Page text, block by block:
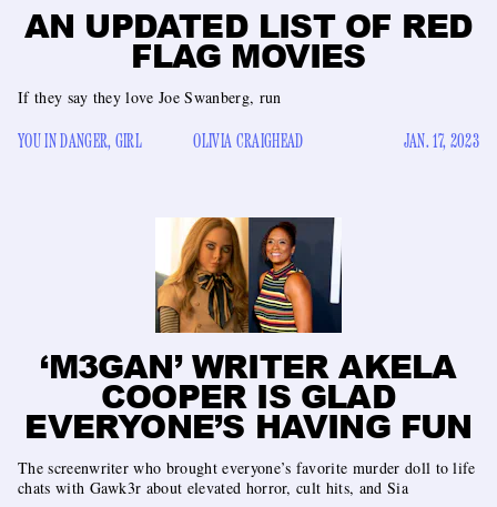
AN UPDATED LIST OF RED
FLAG MOVIES
If they say they love Joe Swanberg, run
YOU IN DANGER, GIRL OLIVIA CRAIGHEAD JAN. 17, 2023
‘M3GAN’ WRITER AKELA
COOPER IS GLAD
EVERYONE’S HAVING FUN
The screenwriter who brought everyone’s favorite murder doll to life
chats with Gawk3r about elevated horror, cult hits, and Sia